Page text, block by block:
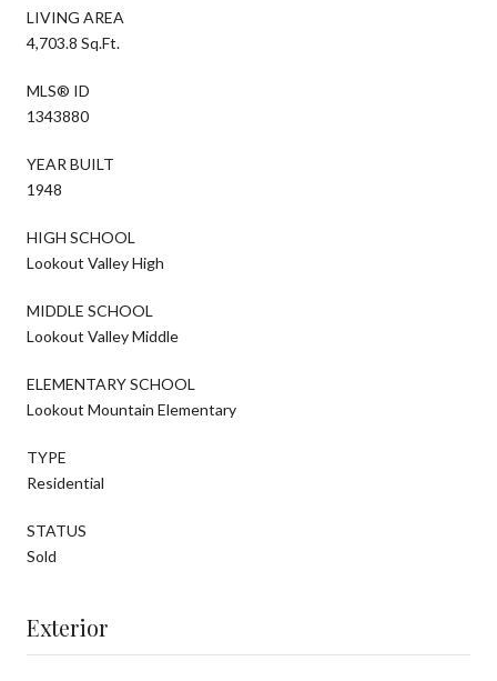
LIVING AREA
4,703.8 Sq.Ft.
MLS® ID
1343880
YEAR BUILT
1948
HIGH SCHOOL
Lookout Valley High
MIDDLE SCHOOL
Lookout Valley Middle
ELEMENTARY SCHOOL
Lookout Mountain Elementary
TYPE
Residential
STATUS
Sold
Exterior